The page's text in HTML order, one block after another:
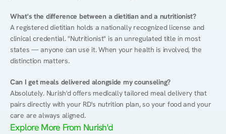
What's the difference between a dietitian and a nutritionist?
A registered dietitian holds a nationally recognized license and
clinical credential. "Nutritionist" is an unregulated title in most
states — anyone can use it. When your health is involved, the
distinction matters.
Can I get meals delivered alongside my counseling?
Absolutely. Nurish'd offers medically tailored meal delivery that
pairs directly with your RD's nutrition plan, so your food and your
care are always aligned.
Explore More From Nurish'd